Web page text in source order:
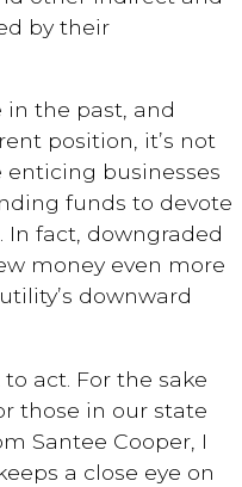
by their
in the past, and
position, it’s not
businesses
funds to devote
fact, downgraded
money even more
downward
act. For the sake
those in our state
Santee Cooper, I
a close eye on